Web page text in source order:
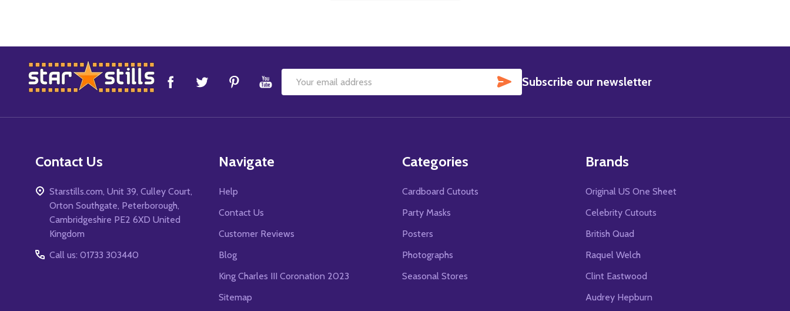
Footer
Start
Email
SUBSCRIBE
Subscribe our newsletter
Contact Us
Starstills.com, Unit 39, Culley Court,
Orton Southgate, Peterborough,
Cambridgeshire PE2 6XD United
Kingdom
Call us: 01733 303440
Navigate
Help
Contact Us
Customer Reviews
Blog
King Charles III Coronation 2023
Sitemap
Categories
Cardboard Cutouts
Party Masks
Posters
Photographs
Seasonal Stores
Brands
Original US One Sheet
Celebrity Cutouts
British Quad
Raquel Welch
Clint Eastwood
Audrey Hepburn